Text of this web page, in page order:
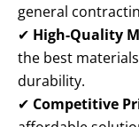
general
✔ High-Quality
the best
durability.
✔ Competitive